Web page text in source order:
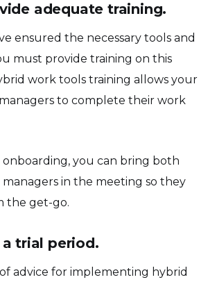
adequate training.
ensured the necessary tools and
must provide training on this
work tools training allows your
to complete their work
you can bring both
in the meeting so they
the get-go.
a trial period.
advice for implementing hybrid